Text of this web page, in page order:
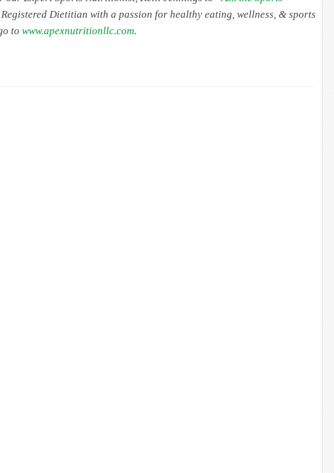
Dietitian with a passion for healthy eating, wellness, & sports
to www.apexnutritionllc.com.